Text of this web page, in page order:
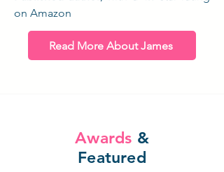
on Amazon
Read More About James
Awards &
Featured